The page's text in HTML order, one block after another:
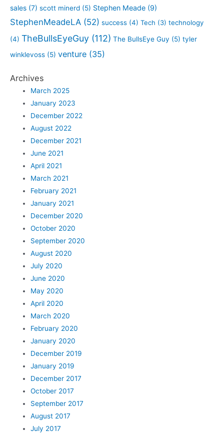
sales (7) scott minerd (5) Stephen Meade (9)
StephenMeadeLA (52) success (4) Tech (3) technology
(4) TheBullsEyeGuy (112) The BullsEye Guy (5) tyler
winklevoss (5) venture (35)
Archives
March 2025
January 2023
December 2022
August 2022
December 2021
June 2021
April 2021
March 2021
February 2021
January 2021
December 2020
October 2020
September 2020
August 2020
July 2020
June 2020
May 2020
April 2020
March 2020
February 2020
January 2020
December 2019
January 2019
December 2017
October 2017
September 2017
August 2017
July 2017